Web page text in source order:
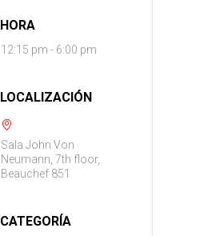
HORA
12:15 pm - 6:00 pm
LOCALIZACIÓN
Sala John Von
Neumann, 7th floor,
Beauchef 851
CATEGORÍA